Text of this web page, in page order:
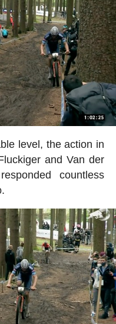
level, the action in
and Van der
countless